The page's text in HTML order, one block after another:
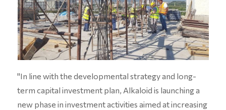
"In line with the developmental strategy and long-
term capital investment plan, Alkaloid is launching a
new phase in investment activities aimed at increasing